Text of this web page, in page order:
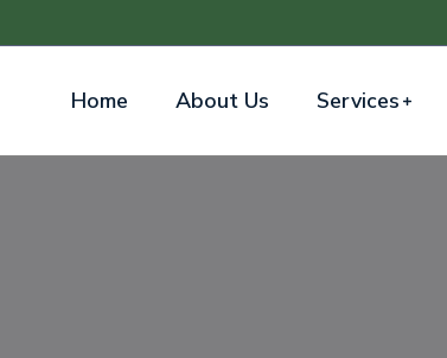
Home About Us Services